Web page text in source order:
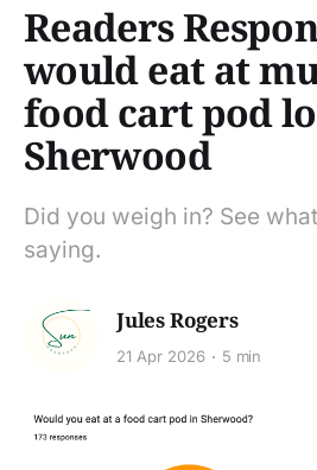
Readers
would eat at
food cart pod
Sherwood
Did you weigh in? See
saying.
Jules Rogers
21 Apr 2026 5 min